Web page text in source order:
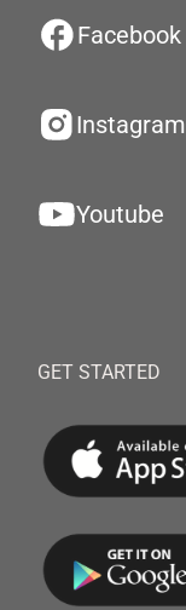
Facebook
Instagram
Youtube
GET STARTED